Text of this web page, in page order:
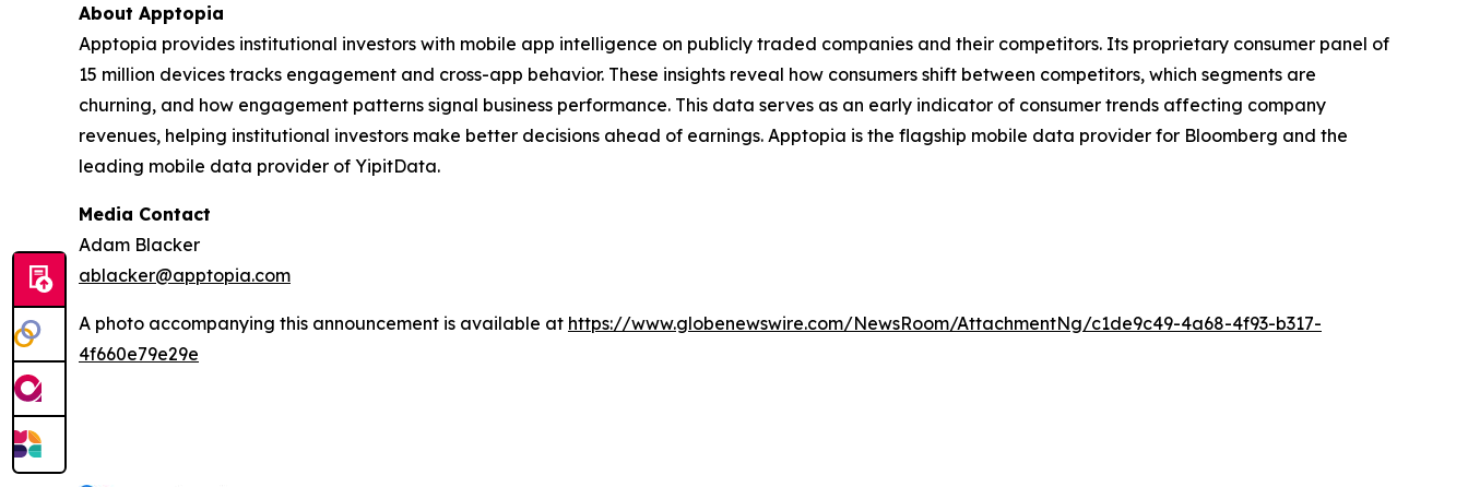
About Apptopia
Apptopia provides institutional investors with mobile app intelligence on publicly traded companies and their competitors. Its proprietary consumer panel of
15 million devices tracks engagement and cross-app behavior. These insights reveal how consumers shift between competitors, which segments are
churning, and how engagement patterns signal business performance. This data serves as an early indicator of consumer trends affecting company
revenues, helping institutional investors make better decisions ahead of earnings. Apptopia is the flagship mobile data provider for Bloomberg and the
leading mobile data provider of YipitData.
Media Contact
Adam Blacker
ablacker@apptopia.com
A photo accompanying this announcement is available at https://www.globenewswire.com/NewsRoom/AttachmentNg/c1de9c49-4a68-4f93-b317-
4f660e79e29e